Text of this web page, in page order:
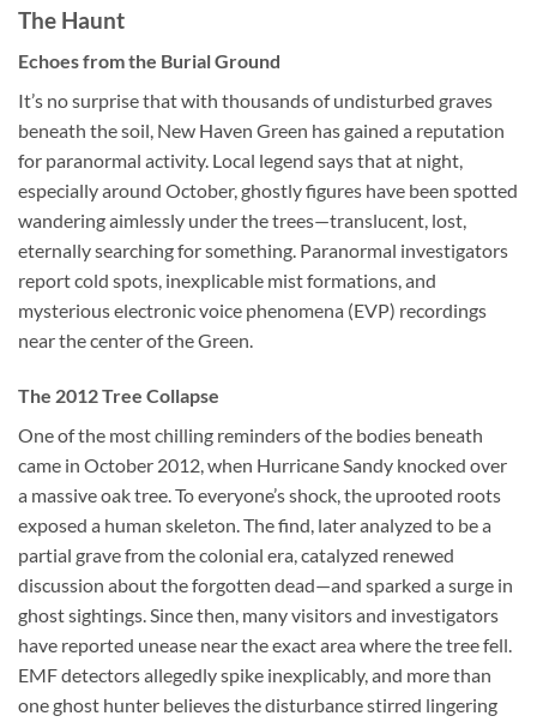
The Haunt
Echoes from the Burial Ground
It’s no surprise that with thousands of undisturbed graves
beneath the soil, New Haven Green has gained a reputation
for paranormal activity. Local legend says that at night,
especially around October, ghostly figures have been spotted
wandering aimlessly under the trees—translucent, lost,
eternally searching for something. Paranormal investigators
report cold spots, inexplicable mist formations, and
mysterious electronic voice phenomena (EVP) recordings
near the center of the Green.
The 2012 Tree Collapse
One of the most chilling reminders of the bodies beneath
came in October 2012, when Hurricane Sandy knocked over
a massive oak tree. To everyone’s shock, the uprooted roots
exposed a human skeleton. The find, later analyzed to be a
partial grave from the colonial era, catalyzed renewed
discussion about the forgotten dead—and sparked a surge in
ghost sightings. Since then, many visitors and investigators
have reported unease near the exact area where the tree fell.
EMF detectors allegedly spike inexplicably, and more than
one ghost hunter believes the disturbance stirred lingering